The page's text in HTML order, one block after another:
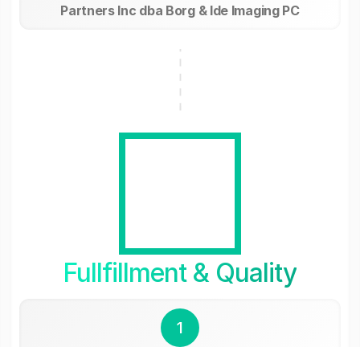
Partners Inc dba Borg & Ide Imaging PC
Fullfillment & Quality
1